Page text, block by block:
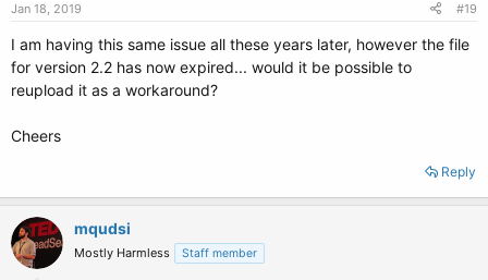
Jan 18, 2019 #19
I am having this same issue all these years later, however the file
for version 2.2 has now expired... would it be possible to
reupload it as a workaround?
Cheers
Reply
mqudsi
Mostly Harmless Staff member